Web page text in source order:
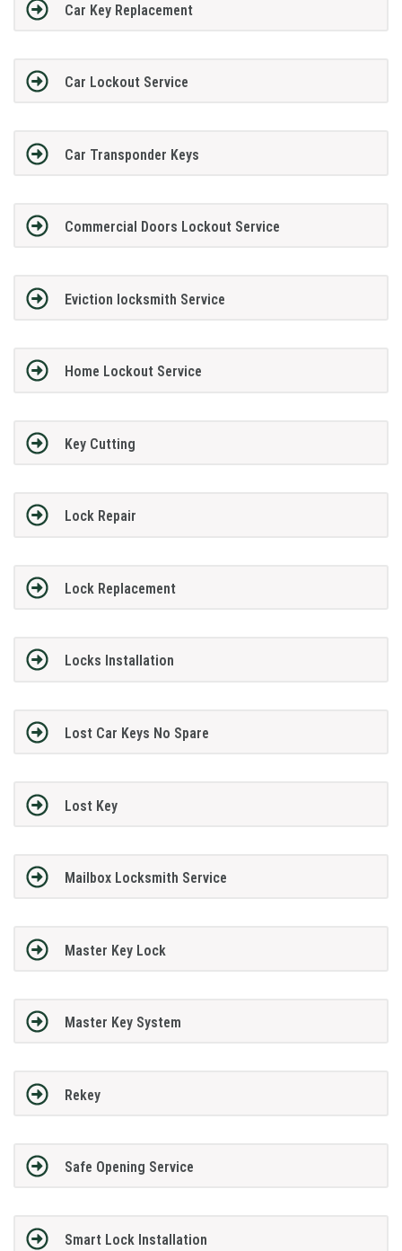
Car Key Replacement
Car Lockout Service
Car Transponder Keys
Commercial Doors Lockout Service
Eviction locksmith Service
Home Lockout Service
Key Cutting
Lock Repair
Lock Replacement
Locks Installation
Lost Car Keys No Spare
Lost Key
Mailbox Locksmith Service
Master Key Lock
Master Key System
Rekey
Safe Opening Service
Smart Lock Installation